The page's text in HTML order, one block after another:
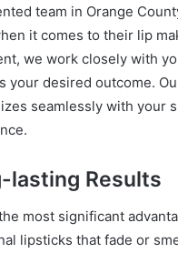
team in Orange
it comes to their lip
we work closely with
your desired outcome.
seamlessly with your
lasting Results
most significant
lipsticks that fade or